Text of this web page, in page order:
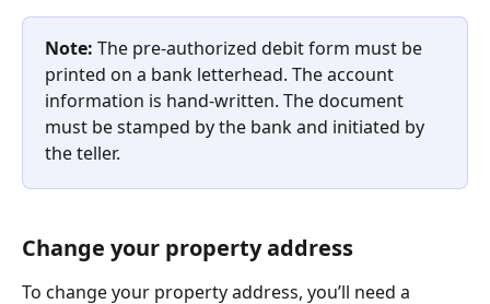
Note: The pre-authorized debit form must be
printed on a bank letterhead. The account
information is hand-written. The document
must be stamped by ‌the bank and initiated by
the teller.
Change your property address
To change your property address, you’ll need a